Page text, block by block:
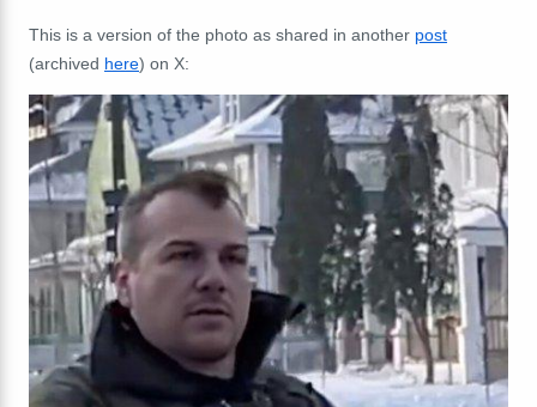
This is a version of the photo as shared in another post
(archived here) on X: